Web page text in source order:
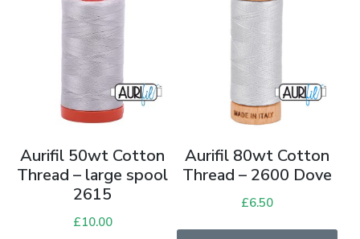
Aurifil 50wt Cotton
Thread – large spool
2615
£10.00
Aurifil 80wt Cotton
Thread – 2600 Dove
£6.50